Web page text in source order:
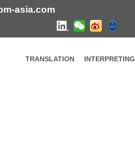
asia.com
TRANSLATION INTERPRETING